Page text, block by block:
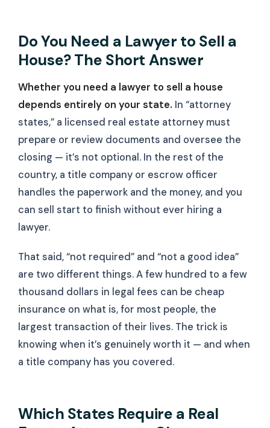
Do You Need a Lawyer to Sell a
House? The Short Answer
Whether you need a lawyer to sell a house
depends entirely on your state. In “attorney
states,” a licensed real estate attorney must
prepare or review documents and oversee the
closing — it’s not optional. In the rest of the
country, a title company or escrow officer
handles the paperwork and the money, and you
can sell start to finish without ever hiring a
lawyer.
That said, “not required” and “not a good idea”
are two different things. A few hundred to a few
thousand dollars in legal fees can be cheap
insurance on what is, for most people, the
largest transaction of their lives. The trick is
knowing when it’s genuinely worth it — and when
a title company has you covered.
Which States Require a Real